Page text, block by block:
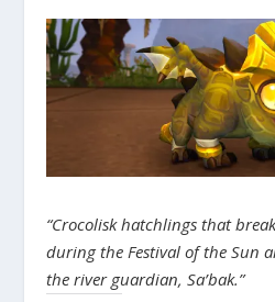
“Crocolisk hatchlings that
during the Festival of the Sun
the river guardian, Sa’bak.”